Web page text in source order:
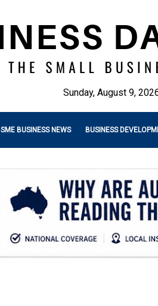
Sunday, August 9,
SME BUSINESS NEWS BUSINESS